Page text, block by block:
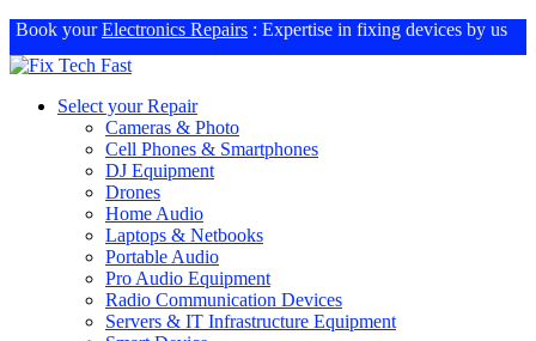
Book yourElectronics Repairs : Expertise in fixing devices by us
Select your Repair
Cameras & Photo
Cell Phones & Smartphones
DJ Equipment
Drones
Home Audio
Laptops & Netbooks
Portable Audio
Pro Audio Equipment
Radio Communication Devices
Servers & IT Infrastructure Equipment